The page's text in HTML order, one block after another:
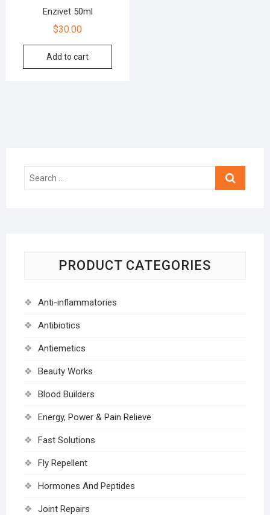
Enzivet 50ml
$30.00
Add to cart
Search
PRODUCT CATEGORIES
Anti-inflammatories
Antibiotics
Antiemetics
Beauty Works
Blood Builders
Energy, Power & Pain Relieve
Fast Solutions
Fly Repellent
Hormones And Peptides
Joint Repairs